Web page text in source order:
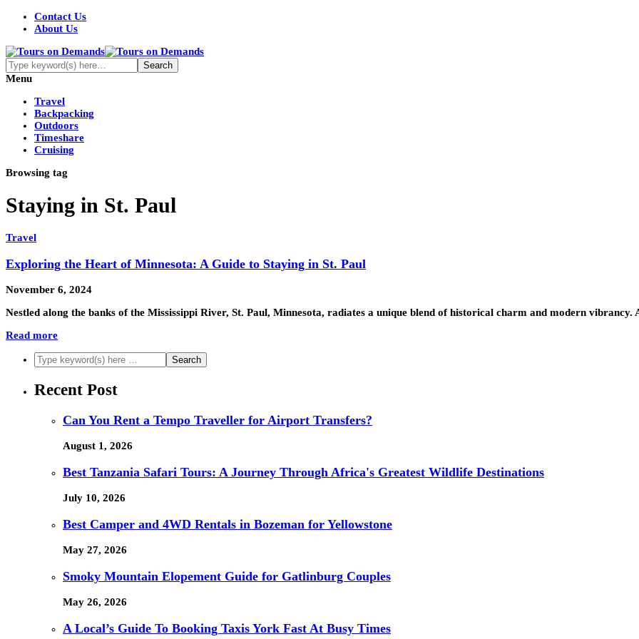
Contact Us
About Us
Menu
Travel
Backpacking
Outdoors
Timeshare
Cruising
Browsing tag
Staying in St. Paul
Travel
Exploring the Heart of Minnesota: A Guide to Staying in St. Paul
November 6, 2024
Nestled along the banks of the Mississippi River, St. Paul, Minnesota, radiates a unique blend of historical charm and modern vibrancy.
Read more
Recent Post
Can You Rent a Tempo Traveller for Airport Transfers?
August 1, 2026
Best Tanzania Safari Tours: A Journey Through Africa's Greatest Wildlife Destinations
July 10, 2026
Best Camper and 4WD Rentals in Bozeman for Yellowstone
May 27, 2026
Smoky Mountain Elopement Guide for Gatlinburg Couples
May 26, 2026
A Local’s Guide To Booking Taxis York Fast At Busy Times